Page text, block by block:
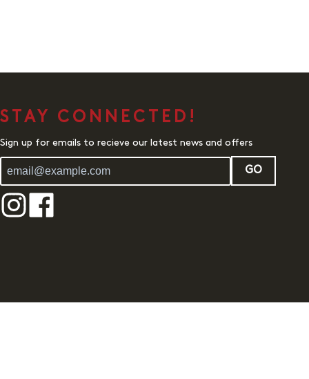
STAY CONNECTED!
Sign up for emails to recieve our latest news and offers
GO